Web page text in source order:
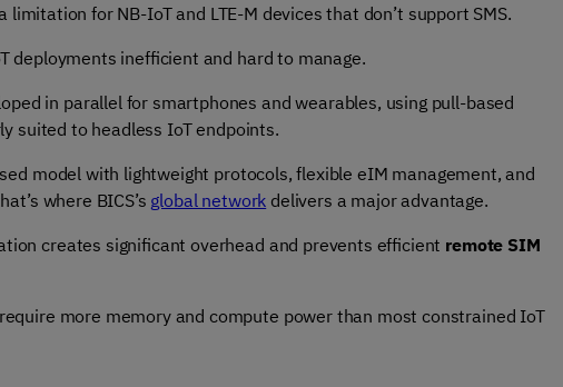
for NB-IoT and LTE-M devices that don’t support SMS.
deployments inefficient and hard to manage.
in parallel for smartphones and wearables, using pull-based
suited to headless IoT endpoints.
model with lightweight protocols, flexible eIM management, and
where BICS’s global network delivers a major advantage.
creates significant overhead and prevents efficient remote SIM
more memory and compute power than most constrained IoT